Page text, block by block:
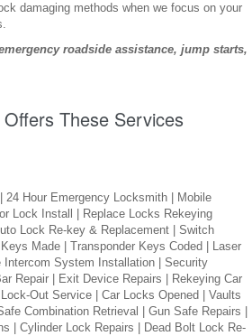
damaging methods when we focus on your
roadside assistance, jump starts,
These Services
Hour Emergency Locksmith | Mobile
Lock Install | Replace Locks Rekeying
Lock Re-key & Replacement | Switch
Made | Transponder Keys Coded | Laser
System Installation | Security
Repair | Exit Device Repairs | Rekeying Car
Out Service | Car Locks Opened | Vaults
Combination Retrieval | Gun Safe Repairs |
| Cylinder Lock Repairs | Dead Bolt Lock Re-